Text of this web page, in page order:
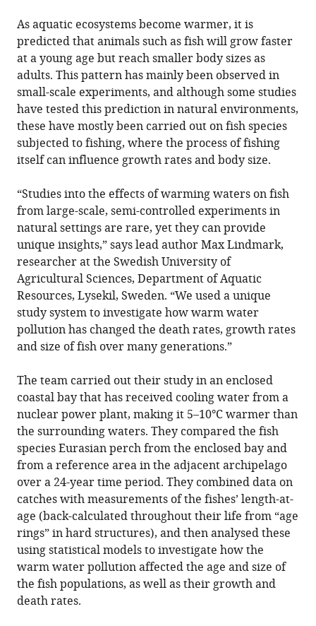
As aquatic ecosystems become warmer, it is
predicted that animals such as fish will grow faster
at a young age but reach smaller body sizes as
adults. This pattern has mainly been observed in
small-scale experiments, and although some studies
have tested this prediction in natural environments,
these have mostly been carried out on fish species
subjected to fishing, where the process of fishing
itself can influence growth rates and body size.
“Studies into the effects of warming waters on fish
from large-scale, semi-controlled experiments in
natural settings are rare, yet they can provide
unique insights,” says lead author Max Lindmark,
researcher at the Swedish University of
Agricultural Sciences, Department of Aquatic
Resources, Lysekil, Sweden. “We used a unique
study system to investigate how warm water
pollution has changed the death rates, growth rates
and size of fish over many generations.”
The team carried out their study in an enclosed
coastal bay that has received cooling water from a
nuclear power plant, making it 5–10°C warmer than
the surrounding waters. They compared the fish
species Eurasian perch from the enclosed bay and
from a reference area in the adjacent archipelago
over a 24-year time period. They combined data on
catches with measurements of the fishes’ length-at-
age (back-calculated throughout their life from “age
rings” in hard structures), and then analysed these
using statistical models to investigate how the
warm water pollution affected the age and size of
the fish populations, as well as their growth and
death rates.